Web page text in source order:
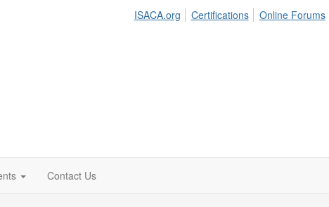
ISACA.org Certifications Online Forums
Contact Us